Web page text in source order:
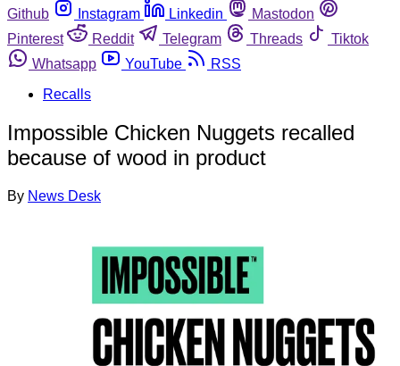
Github
Instagram Linkedin
Mastodon
Pinterest
Reddit Telegram Threads
Tiktok
Whatsapp
YouTube
RSS
Recalls
Impossible Chicken Nuggets recalled
because of wood in product
By News Desk